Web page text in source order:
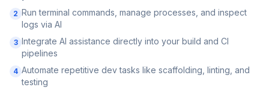
2 Run terminal commands, manage processes, and inspect
logs via AI
3 Integrate AI assistance directly into your build and CI
pipelines
4 Automate repetitive dev tasks like scaffolding, linting, and
testing